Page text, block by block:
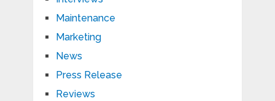
Maintenance
Marketing
News
Press Release
Reviews